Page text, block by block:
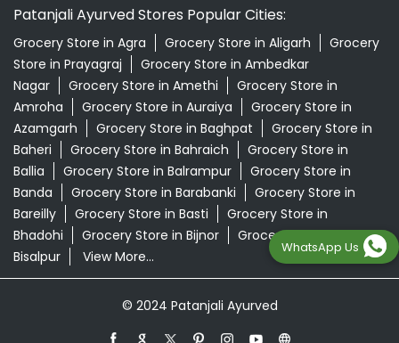
Patanjali Ayurved Stores Popular Cities:
Grocery Store in Agra Grocery Store in Aligarh
Grocery
Store in Prayagraj
Grocery Store in Ambedkar
Nagar
Grocery Store in Amethi
Grocery Store in
Amroha
Grocery Store in Auraiya
Grocery Store in
Azamgarh
Grocery Store in Baghpat
Grocery Store in
Baheri
Grocery Store in Bahraich
Grocery Store in
Ballia
Grocery Store in Balrampur
Grocery Store in
Banda
Grocery Store in Barabanki
Grocery Store in
Bareilly
Grocery Store in Basti
Grocery Store in
Bhadohi
Grocery Store in Bijnor
Grocery Store in
Bisalpur
View More...
© 2024 Patanjali Ayurved
WhatsApp Us